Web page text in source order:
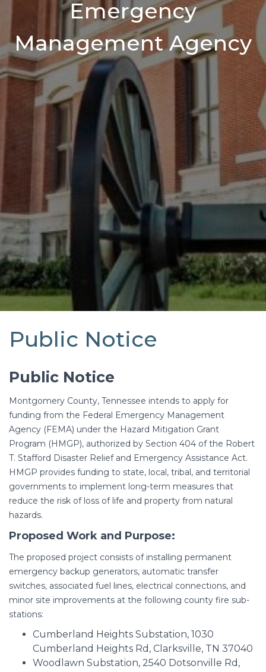
Emergency
Management Agency
Public Notice
Public Notice
Montgomery County, Tennessee intends to apply for
funding from the Federal Emergency Management
Agency (FEMA) under the Hazard Mitigation Grant
Program (HMGP), authorized by Section 404 of the Robert
T. Stafford Disaster Relief and Emergency Assistance Act.
HMGP provides funding to state, local, tribal, and territorial
governments to implement long-term measures that
reduce the risk of loss of life and property from natural
hazards.
Proposed Work and Purpose:
The proposed project consists of installing permanent
emergency backup generators, automatic transfer
switches, associated fuel lines, electrical connections, and
minor site improvements at the following county fire sub-
stations:
Cumberland Heights Substation, 1030
Cumberland Heights Rd, Clarksville, TN 37040
Woodlawn Substation, 2540 Dotsonville Rd,